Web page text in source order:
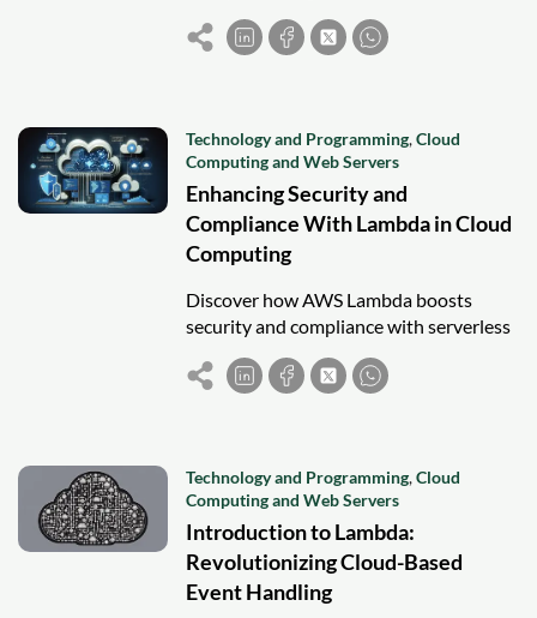
workflows, real-world use cases, and
seamless integration with AWS services.
Technology and Programming,Cloud
Computing and Web Servers
Enhancing Security and
Compliance With Lambda in Cloud
Computing
Discover how AWS Lambda boosts
security and compliance with serverless
automation, fine-grained access control,
and real-time monitoring.
Technology and Programming,Cloud
Computing and Web Servers
Introduction to Lambda:
Revolutionizing Cloud-Based
Event Handling